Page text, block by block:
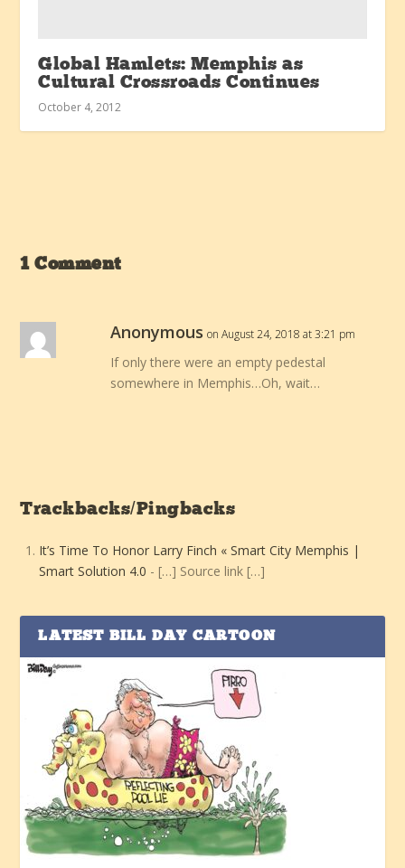
Global Hamlets: Memphis as
Cultural Crossroads Continues
October 4, 2012
1 Comment
Anonymous on August 24, 2018 at 3:21 pm
If only there were an empty pedestal
somewhere in Memphis…Oh, wait…
Trackbacks/Pingbacks
It’s Time To Honor Larry Finch « Smart City Memphis |
Smart Solution 4.0 - […] Source link […]
LATEST BILL DAY CARTOON